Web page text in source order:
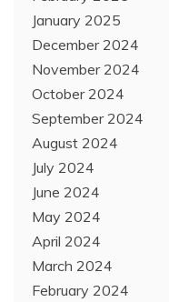
January 2025
December 2024
November 2024
October 2024
September 2024
August 2024
July 2024
June 2024
May 2024
April 2024
March 2024
February 2024